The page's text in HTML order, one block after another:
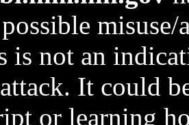
is not an
It could
or learning